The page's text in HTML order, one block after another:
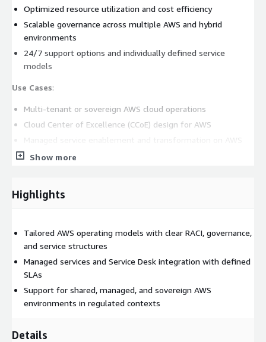
Optimized resource utilization and cost efficiency
Scalable governance across multiple AWS and hybrid
environments
24/7 support options and individually defined service
models
Use Cases:
Multi-tenant or sovereign AWS cloud operations
Cloud Center of Excellence (CCoE) design for AWS
Getting started
Show more
Highlights
Tailored AWS operating models with clear RACI, governance,
and service structures
Managed services and Service Desk integration with defined
SLAs
Support for shared, managed, and sovereign AWS
environments in regulated contexts
Details